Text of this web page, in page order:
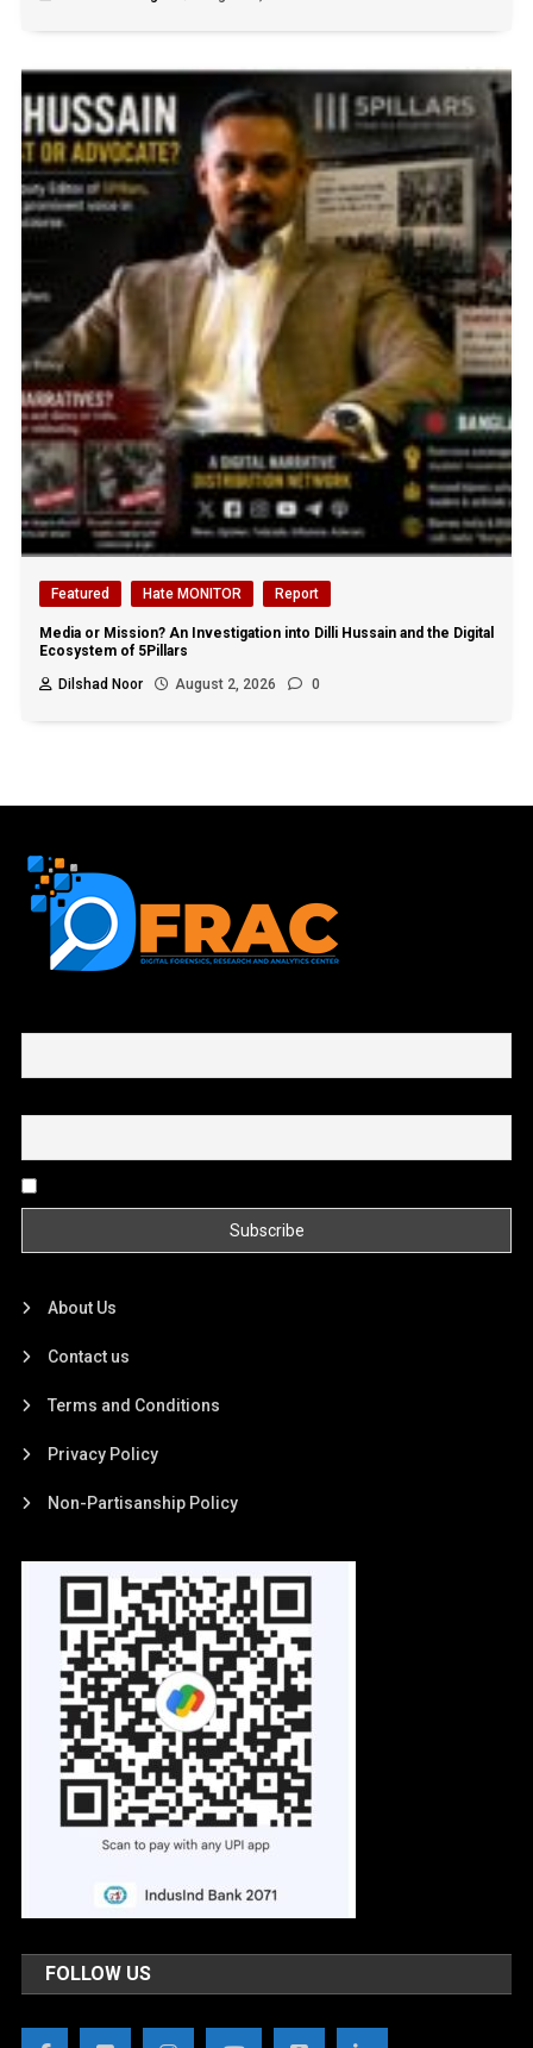
Featured Hate MONITOR Report
Media or Mission? An Investigation into Dilli Hussain and the Digital
Ecosystem of 5Pillars
Dilshad Noor
August 2, 2026 0
About Us
Contact us
Terms and Conditions
Privacy Policy
Non-Partisanship Policy
FOLLOW US